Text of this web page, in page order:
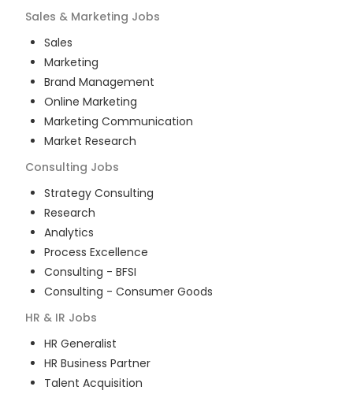
Sales & Marketing Jobs
Sales
Marketing
Brand Management
Online Marketing
Marketing Communication
Market Research
Consulting Jobs
Strategy Consulting
Research
Analytics
Process Excellence
Consulting - BFSI
Consulting - Consumer Goods
HR & IR Jobs
HR Generalist
HR Business Partner
Talent Acquisition